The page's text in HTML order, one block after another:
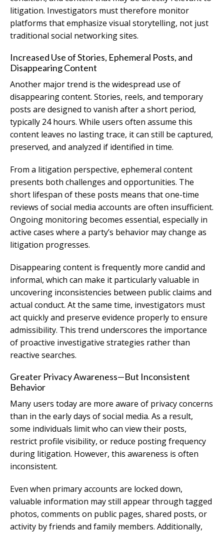
litigation. Investigators must therefore monitor
platforms that emphasize visual storytelling, not just
traditional social networking sites.
Increased Use of Stories, Ephemeral Posts, and
Disappearing Content
Another major trend is the widespread use of
disappearing content. Stories, reels, and temporary
posts are designed to vanish after a short period,
typically 24 hours. While users often assume this
content leaves no lasting trace, it can still be captured,
preserved, and analyzed if identified in time.
From a litigation perspective, ephemeral content
presents both challenges and opportunities. The
short lifespan of these posts means that one-time
reviews of social media accounts are often insufficient.
Ongoing monitoring becomes essential, especially in
active cases where a party’s behavior may change as
litigation progresses.
Disappearing content is frequently more candid and
informal, which can make it particularly valuable in
uncovering inconsistencies between public claims and
actual conduct. At the same time, investigators must
act quickly and preserve evidence properly to ensure
admissibility. This trend underscores the importance
of proactive investigative strategies rather than
reactive searches.
Greater Privacy Awareness—But Inconsistent
Behavior
Many users today are more aware of privacy concerns
than in the early days of social media. As a result,
some individuals limit who can view their posts,
restrict profile visibility, or reduce posting frequency
during litigation. However, this awareness is often
inconsistent.
Even when primary accounts are locked down,
valuable information may still appear through tagged
photos, comments on public pages, shared posts, or
activity by friends and family members. Additionally,